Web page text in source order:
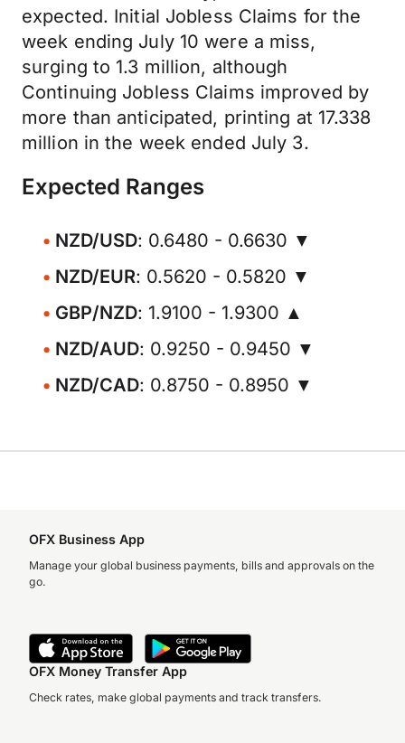
expected. Initial Jobless Claims for the
week ending July 10 were a miss,
surging to 1.3 million, although
Continuing Jobless Claims improved by
more than anticipated, printing at 17.338
million in the week ended July 3.
Expected Ranges
NZD/USD: 0.6480 - 0.6630 ▼
NZD/EUR: 0.5620 - 0.5820 ▼
GBP/NZD: 1.9100 - 1.9300 ▲
NZD/AUD: 0.9250 - 0.9450 ▼
NZD/CAD: 0.8750 - 0.8950 ▼
OFX Business App
Manage your global business payments, bills and approvals on the
go.
OFX Money Transfer App
Check rates, make global payments and track transfers.